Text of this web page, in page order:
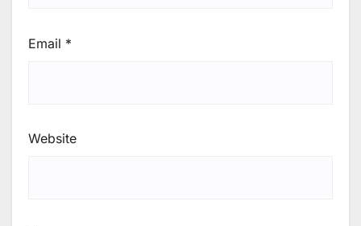
Email *
Website